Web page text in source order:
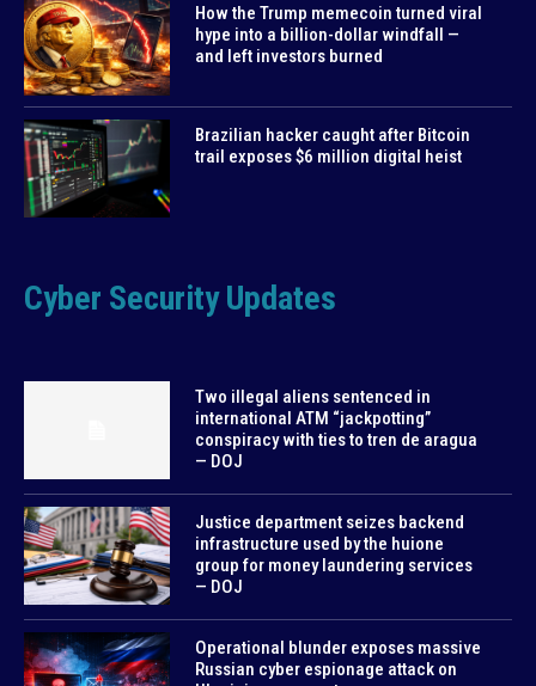
How the Trump memecoin turned viral
hype into a billion-dollar windfall —
and left investors burned
Brazilian hacker caught after Bitcoin
trail exposes $6 million digital heist
Cyber Security Updates
Two illegal aliens sentenced in
international ATM “jackpotting”
conspiracy with ties to tren de aragua
— DOJ
Justice department seizes backend
infrastructure used by the huione
group for money laundering services
— DOJ
Operational blunder exposes massive
Russian cyber espionage attack on